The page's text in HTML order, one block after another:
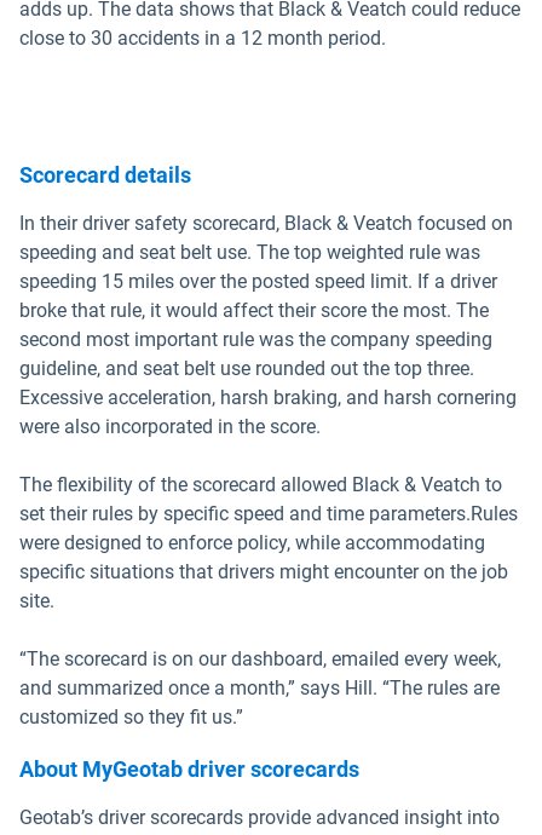
adds up. The data shows that Black & Veatch could reduce
close to 30 accidents in a 12 month period.
Scorecard details
In their driver safety scorecard, Black & Veatch focused on
speeding and seat belt use. The top weighted rule was
speeding 15 miles over the posted speed limit. If a driver
broke that rule, it would affect their score the most. The
second most important rule was the company speeding
guideline, and seat belt use rounded out the top three.
Excessive acceleration, harsh braking, and harsh cornering
were also incorporated in the score.
The flexibility of the scorecard allowed Black & Veatch to
set their rules by specific speed and time parameters.Rules
were designed to enforce policy, while accommodating
specific situations that drivers might encounter on the job
site.
“The scorecard is on our dashboard, emailed every week,
and summarized once a month,” says Hill. “The rules are
customized so they fit us.”
About MyGeotab driver scorecards
Geotab’s driver scorecards provide advanced insight into